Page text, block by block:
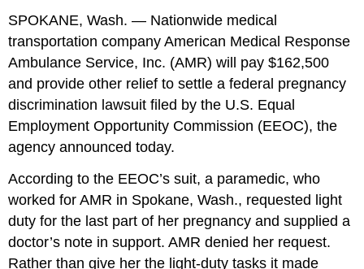
SPOKANE, Wash. — Nationwide medical
transportation company American Medical Response
Ambulance Service, Inc. (AMR) will pay $162,500
and provide other relief to settle a federal pregnancy
discrimination lawsuit filed by the U.S. Equal
Employment Opportunity Commission (EEOC), the
agency announced today.
According to the EEOC’s suit, a paramedic, who
worked for AMR in Spokane, Wash., requested light
duty for the last part of her pregnancy and supplied a
doctor’s note in support. AMR denied her request.
Rather than give her the light-duty tasks it made